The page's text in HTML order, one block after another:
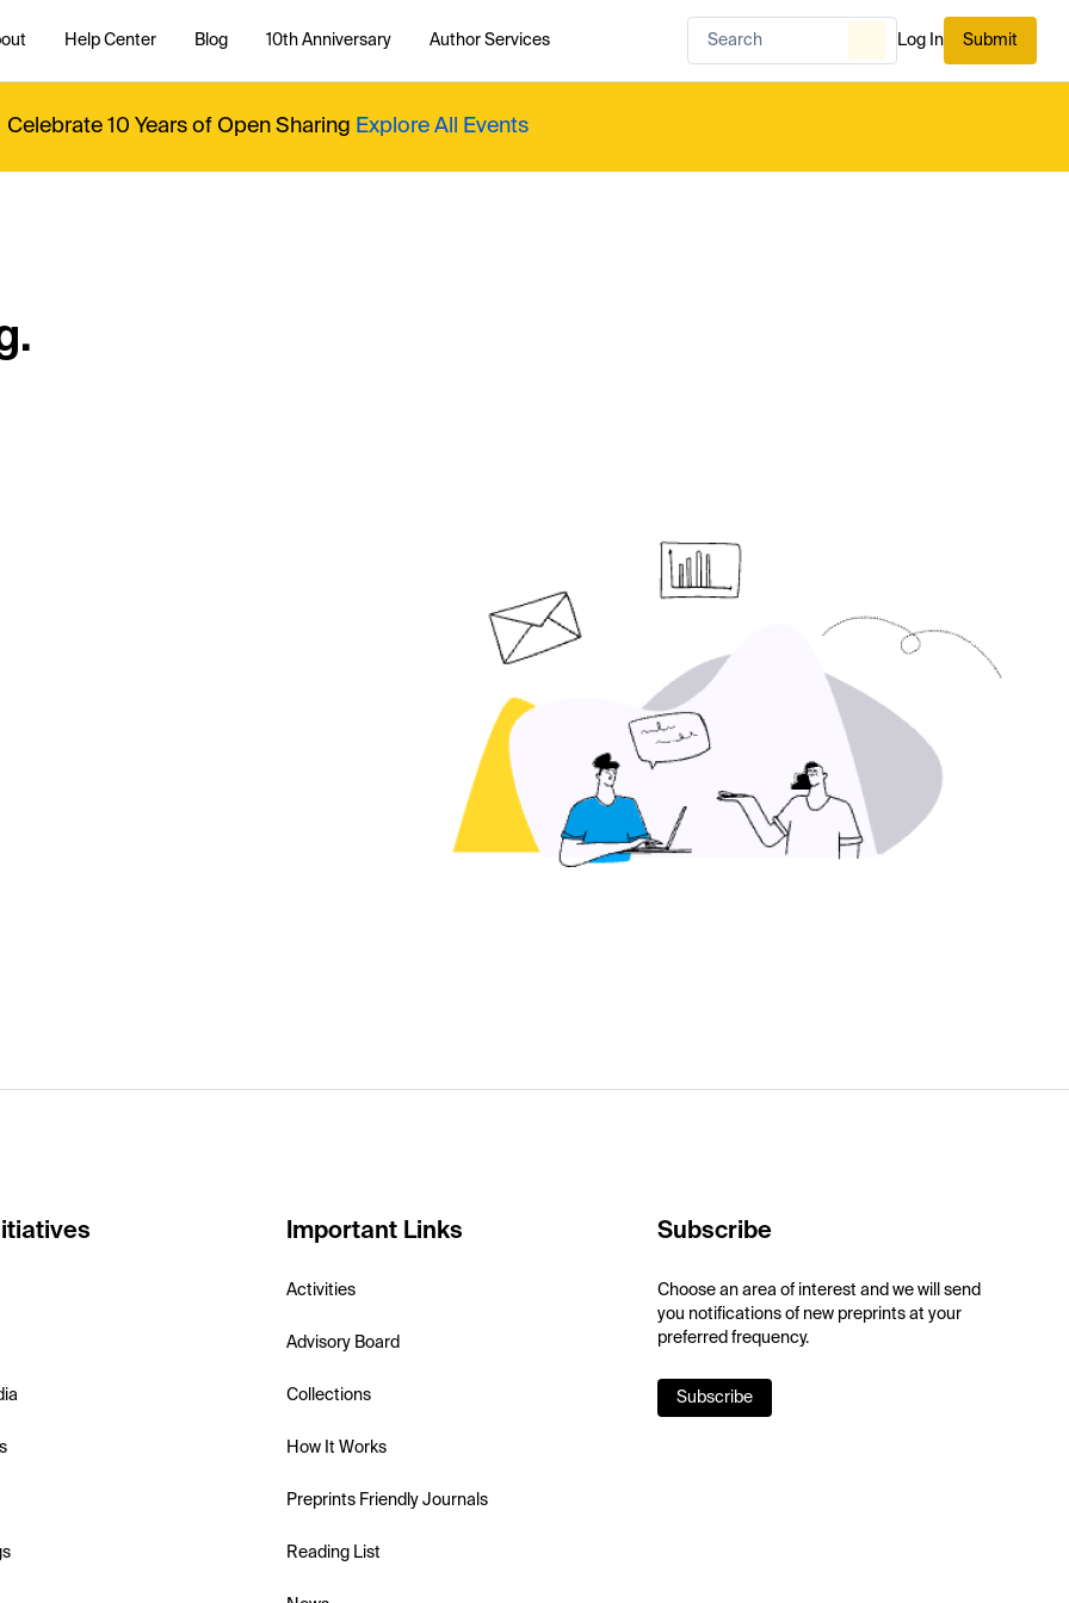
Help Center Blog 10th Anniversary Author Services Log In Submit
Celebrate 10 Years of Open Sharing Explore All Events
Important Links
Activities
Advisory Board
Collections
How It Works
Preprints Friendly Journals
Reading List
Subscribe
Choose an area of interest and we will send
you notifications of new preprints at your
preferred frequency.
Subscribe